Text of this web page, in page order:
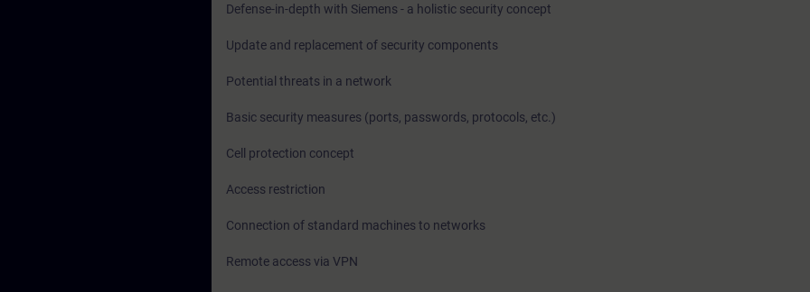
networks and how to assess them. You will be shown
security standards. Because the course does not just cover
Defense-in-depth with Siemens - a holistic security concept
Update and replacement of security components
Potential threats in a network
Basic security measures (ports, passwords, protocols, etc.)
Cell protection concept
Access restriction
Connection of standard machines to networks
Remote access via VPN